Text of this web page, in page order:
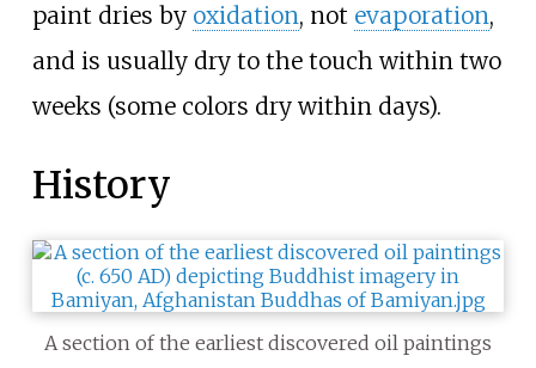
paint dries by oxidation, not evaporation,
and is usually dry to the touch within two
weeks (some colors dry within days).
History
A section of the earliest discovered oil paintings